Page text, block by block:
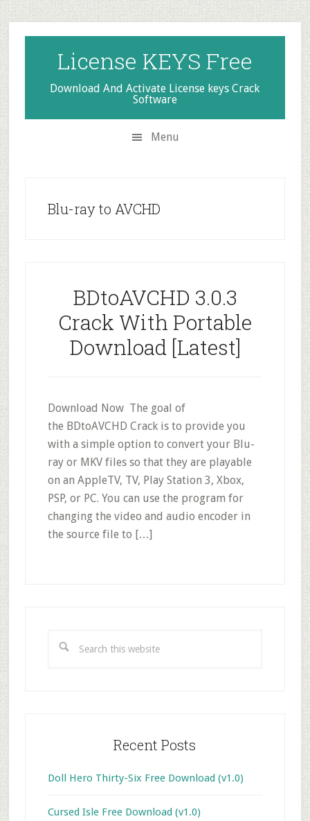
Skip
to
secondary
menu
Skip
to
main
content
Skip
to
primary
sidebar
License KEYS Free
Download And Activate License keys Crack
Software
Menu
Blu-ray to AVCHD
BDtoAVCHD 3.0.3
Crack With Portable
Download [Latest]
Download Now The goal of
the BDtoAVCHD Crack is to provide you
with a simple option to convert your Blu-
ray or MKV files so that they are playable
on an AppleTV, TV, Play Station 3, Xbox,
PSP, or PC. You can use the program for
changing the video and audio encoder in
the source file to […]
this
Recent Posts
Doll Hero Thirty-Six Free Download (v1.0)
Cursed Isle Free Download (v1.0)